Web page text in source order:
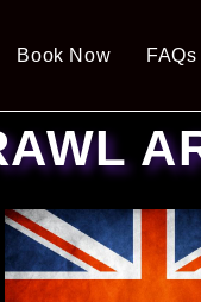
Book Now FAQs